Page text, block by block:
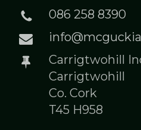
086 258 8390
Carrigtwohill
Carrigtwohill
Co. Cork
T45 H958